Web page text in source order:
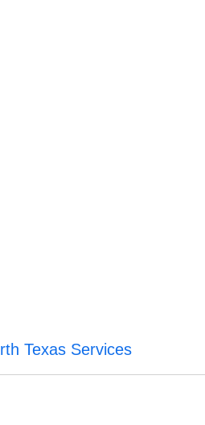
Texas Services